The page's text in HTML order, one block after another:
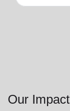
Our Impact